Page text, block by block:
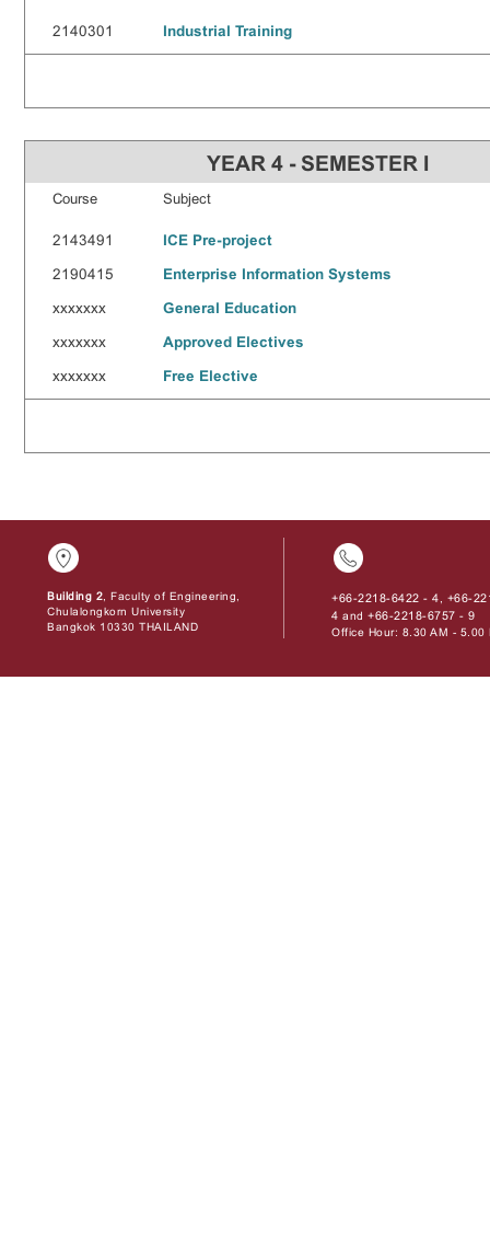
2140301 Industrial Training
YEAR 4 - SEMESTER I
Course Subject
2143491 ICE Pre-project
2190415 Enterprise Information Systems
xxxxxxx General Education
xxxxxxx Approved Electives
xxxxxxx Free Elective
Building 2, Faculty of Engineering,
Chulalongkorn University
Bangkok 10330 THAILAND
+66-2218-6422 - 4, +66-
4 and+66-2218-6757 - 9
Office Hour: 8.30 AM - 5.00